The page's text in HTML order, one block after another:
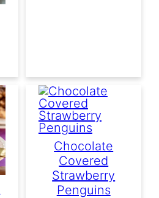
Chocolate
Covered
Strawberry
Penguins